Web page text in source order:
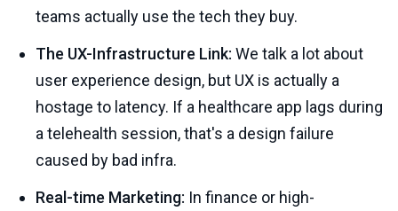
teams actually use the tech they buy.
The UX-Infrastructure Link: We talk a lot about
user experience design, but UX is actually a
hostage to latency. If a healthcare app lags during
a telehealth session, that's a design failure
caused by bad infra.
Real-time Marketing: In finance or high-